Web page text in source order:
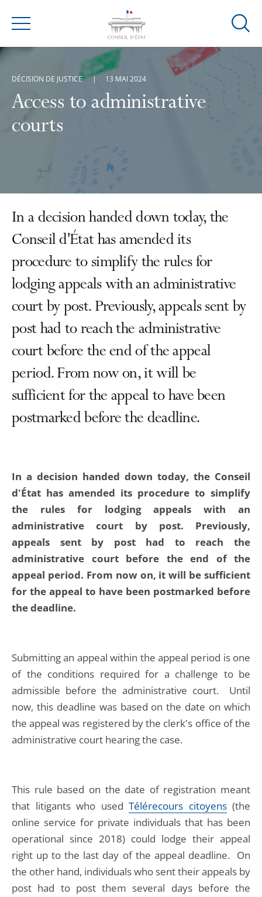
Menu
Ouvrir
de
Access to administrative
courts
DÉCISION DE JUSTICE 13 MAI 2024
In a decision handed down today, the
Conseil d'État has amended its
procedure to simplify the rules for
lodging appeals with an administrative
court by post. Previously, appeals sent by
post had to reach the administrative
court before the end of the appeal
period. From now on, it will be
sufficient for the appeal to have been
postmarked before the deadline.
In a decision handed down today, the Conseil
d'État has amended its procedure to simplify
the rules for lodging appeals with an
administrative court by post. Previously,
appeals sent by post had to reach the
administrative court before the end of the
appeal period. From now on, it will be sufficient
for the appeal to have been postmarked before
the deadline.
Submitting an appeal within the appeal period is one
of the conditions required for a challenge to be
admissible before the administrative court. Until
now, this deadline was based on the date on which
the appeal was registered by the clerk's office of the
administrative court hearing the case.
This rule based on the date of registration meant
that litigants who used Télérecours citoyens(the
online service for private individuals that has been
operational since 2018) could lodge their appeal
right up to the last day of the appeal deadline. On
the other hand, individuals who sent their appeals by
post had to post them several days before the